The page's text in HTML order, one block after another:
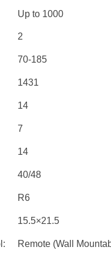
Up to 1000
2
70-185
1431
14
7
14
40/48
R6
15.5×21.5
Remote (Wall